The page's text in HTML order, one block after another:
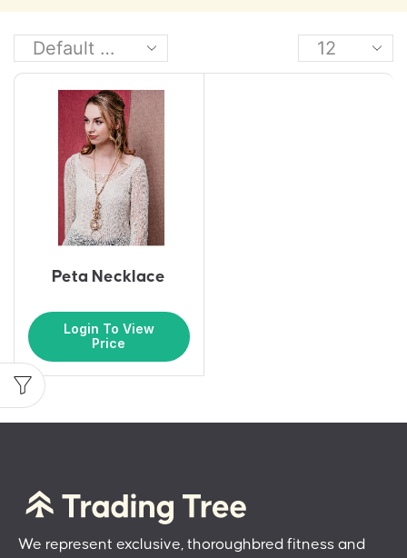
Peta Necklace
Login To View
Price
We represent exclusive, thoroughbred fitness and